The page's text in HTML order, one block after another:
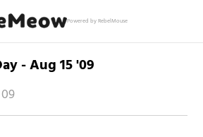
Powered by RebelMouse
- Aug 15 '09